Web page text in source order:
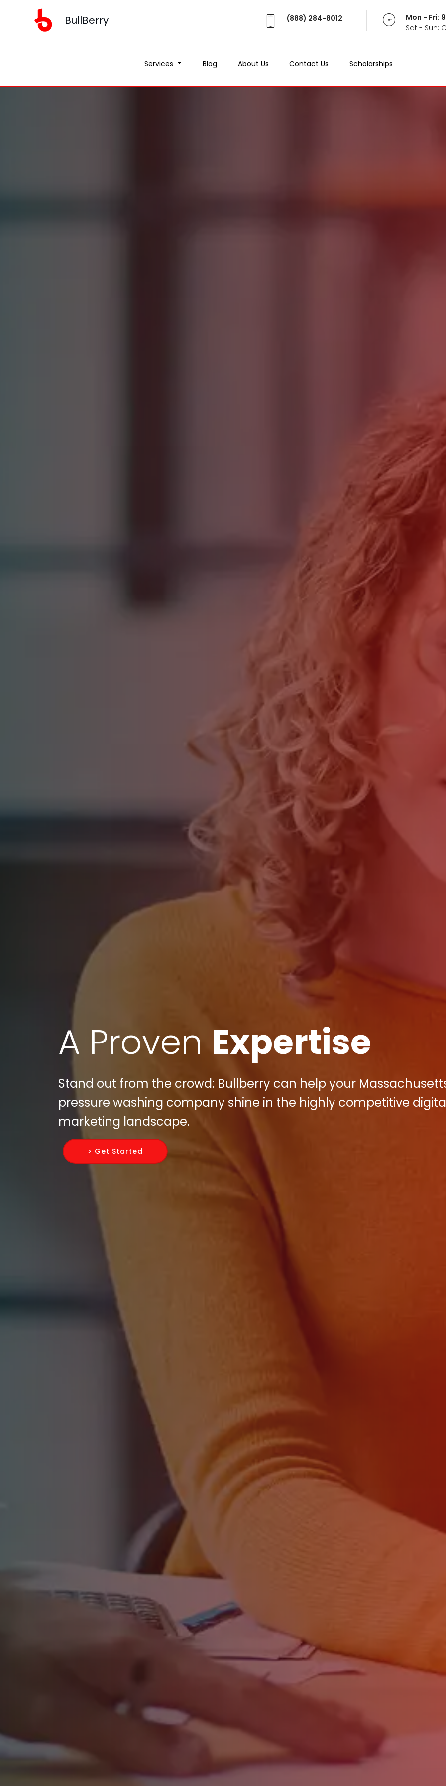
BullBerry (888) 284-8012
Mon - Fri:
Sat - Sun:
Services Blog About Us Contact Us Scholarships
A Proven Expertise
Stand out from the crowd: Bullberry can help your
pressure washing company shine in the highly competitive
marketing landscape.
> Get Started